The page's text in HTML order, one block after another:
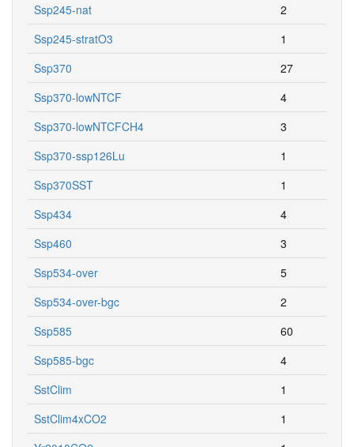
Ssp245-nat
2
Ssp245-stratO3
1
Ssp370
27
Ssp370-lowNTCF
4
Ssp370-lowNTCFCH4
3
Ssp370-ssp126Lu
1
Ssp370SST
1
Ssp434
4
Ssp460
3
Ssp534-over
5
Ssp534-over-bgc
2
Ssp585
60
Ssp585-bgc
4
SstClim
1
SstClim4xCO2
1